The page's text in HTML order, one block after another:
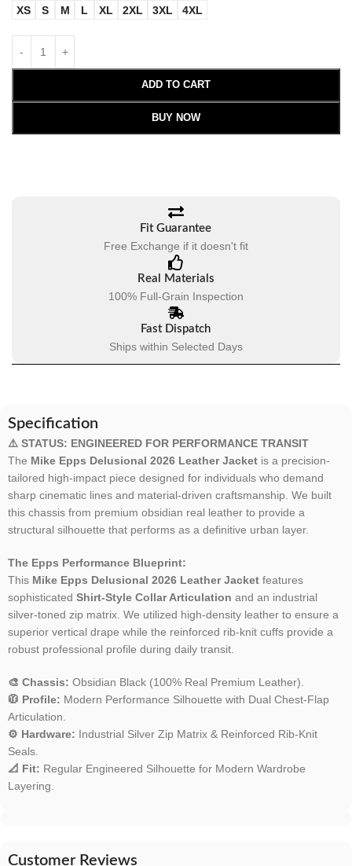
XS S M L XL 2XL 3XL 4XL
ADD TO CART
BUY NOW
Fit Guarantee
Free Exchange if it doesn't fit
Real Materials
100% Full-Grain Inspection
Fast Dispatch
Ships within Selected Days
Specification
⚠️ STATUS: ENGINEERED FOR PERFORMANCE TRANSIT
The Mike Epps Delusional 2026 Leather Jacket is a precision-
tailored high-impact piece designed for individuals who demand
sharp cinematic lines and material-driven craftsmanship. We built
this chassis from premium obsidian real leather to provide a
structural silhouette that performs as a definitive urban layer.
The Epps Performance Blueprint:
This Mike Epps Delusional 2026 Leather Jacket features
sophisticated Shirt-Style Collar Articulation and an industrial
silver-toned zip matrix. We utilized high-density leather to ensure a
superior vertical drape while the reinforced rib-knit cuffs provide a
robust professional profile during daily transit.
🎨 Chassis: Obsidian Black (100% Real Premium Leather).
🧥 Profile: Modern Performance Silhouette with Dual Chest-Flap
Articulation.
⚙️ Hardware: Industrial Silver Zip Matrix & Reinforced Rib-Knit
Seals.
📐 Fit: Regular Engineered Silhouette for Modern Wardrobe
Layering.
Customer Reviews